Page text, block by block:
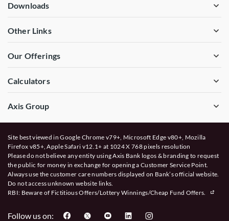
Downloads
Other Links
Our Offerings
Calculators
Axis Group
Site best viewed in Google Chrome v79+, Microsoft Edge v80+, Mozilla
Firefox v85+, Apple Safari v12.1+ at 1024 X 768 pixels resolution
Please do not believe any entity using Axis Bank logos & branding to request
the public for money in exchange for opening a Customer Service Point.
Always use the customer care numbers displayed on Bank’s official website.
Do not access unknown website links.
RBI: Beware of Fictitious Offers/Lottery Winnings/Cheap Fund Offers.
Follow us on: